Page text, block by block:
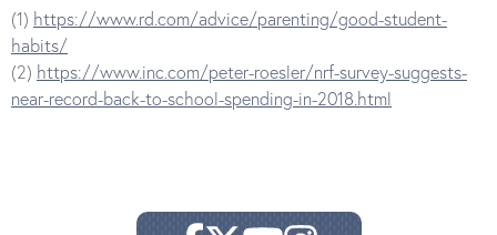
(1) https://www.rd.com/advice/parenting/good-student-
habits/
(2) https://www.inc.com/peter-roesler/nrf-survey-suggests-
near-record-back-to-school-spending-in-2018.html